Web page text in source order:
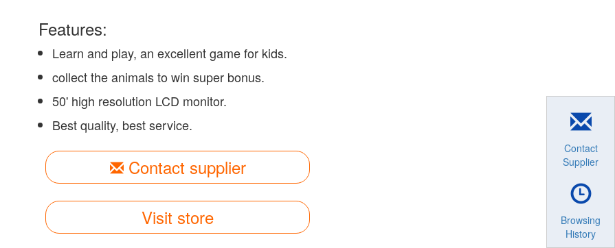
Features:
Learn and play, an excellent game for kids.
collect the animals to win super bonus.
50' high resolution LCD monitor.
Best quality, best service.
Contact supplier
Visit store
Contact
Supplier
Browsing
History